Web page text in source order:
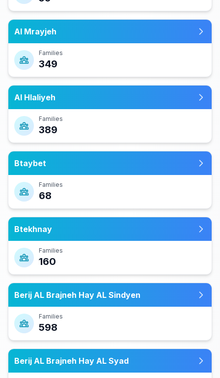
Al Mrayjeh
Families
349
Al Hlaliyeh
Families
389
Btaybet
Families
68
Btekhnay
Families
160
Berij AL Brajneh Hay AL Sindyen
Families
598
Berij AL Brajneh Hay AL Syad